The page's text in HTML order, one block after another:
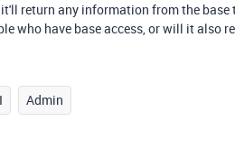
return any information from the base
who have base access, or will it also
Admin